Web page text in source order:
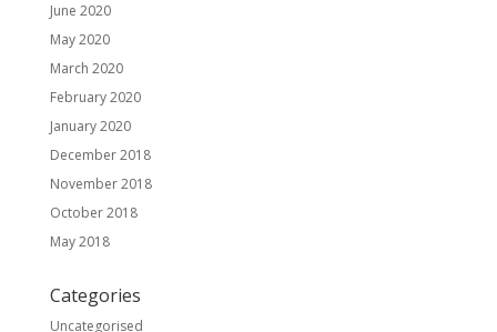
June 2020
May 2020
March 2020
February 2020
January 2020
December 2018
November 2018
October 2018
May 2018
Categories
Uncategorised